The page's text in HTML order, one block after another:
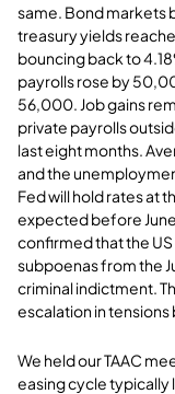
same. Bond markets
treasury yields
bouncing back to
payrolls rose by
56,000. Job gains
private payrolls
last eight months.
and the
Fed will hold rates at
expected before
confirmed that the
subpoenas from the
criminal indictment.
escalation in
We held our TAAC
easing cycle typically